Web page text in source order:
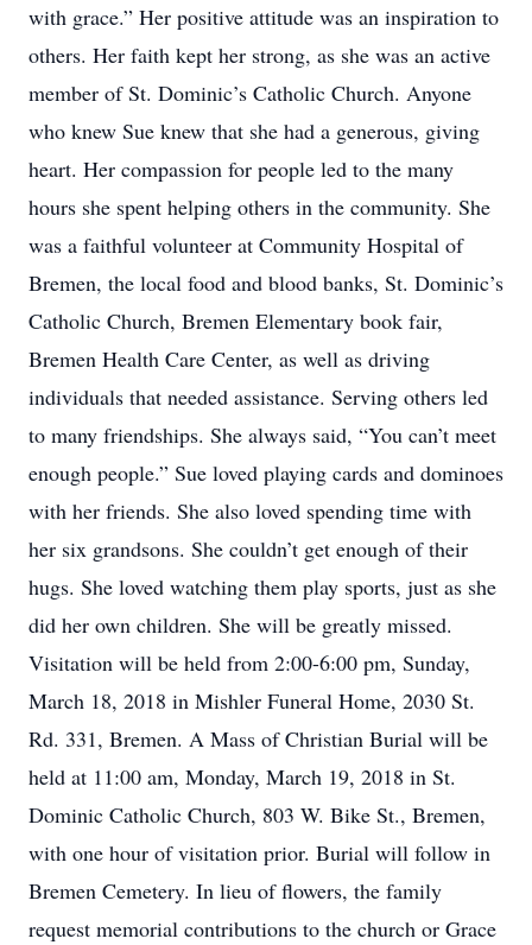
with grace.” Her positive attitude was an inspiration to
others. Her faith kept her strong, as she was an active
member of St. Dominic’s Catholic Church. Anyone
who knew Sue knew that she had a generous, giving
heart. Her compassion for people led to the many
hours she spent helping others in the community. She
was a faithful volunteer at Community Hospital of
Bremen, the local food and blood banks, St. Dominic’s
Catholic Church, Bremen Elementary book fair,
Bremen Health Care Center, as well as driving
individuals that needed assistance. Serving others led
to many friendships. She always said, “You can’t meet
enough people.” Sue loved playing cards and dominoes
with her friends. She also loved spending time with
her six grandsons. She couldn’t get enough of their
hugs. She loved watching them play sports, just as she
did her own children. She will be greatly missed.
Visitation will be held from 2:00-6:00 pm, Sunday,
March 18, 2018 in Mishler Funeral Home, 2030 St.
Rd. 331, Bremen. A Mass of Christian Burial will be
held at 11:00 am, Monday, March 19, 2018 in St.
Dominic Catholic Church, 803 W. Bike St., Bremen,
with one hour of visitation prior. Burial will follow in
Bremen Cemetery. In lieu of flowers, the family
request memorial contributions to the church or Grace